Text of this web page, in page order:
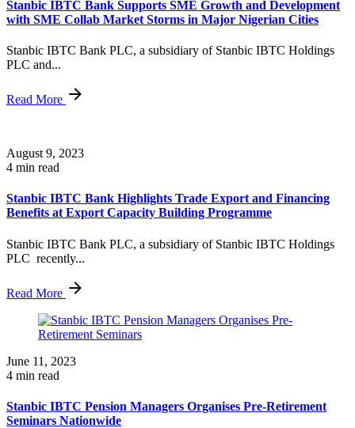
Stanbic IBTC Bank Supports SME Growth and Development
with SME Collab Market Storms in Major Nigerian Cities
Stanbic IBTC Bank PLC, a subsidiary of Stanbic IBTC Holdings
PLC and...
Read More
August 9, 2023
4 min read
Stanbic IBTC Bank Highlights Trade Export and Financing
Benefits at Export Capacity Building Programme
Stanbic IBTC Bank PLC, a subsidiary of Stanbic IBTC Holdings
PLC recently...
Read More
June 11, 2023
4 min read
Stanbic IBTC Pension Managers Organises Pre-Retirement
Seminars Nationwide